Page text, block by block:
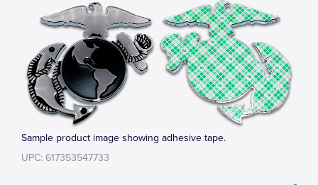
Sample product image showing adhesive tape.
UPC: 617353547733